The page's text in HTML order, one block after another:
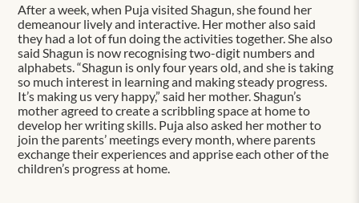
After a week, when Puja visited Shagun, she found her
demeanour lively and interactive. Her mother also said
they had a lot of fun doing the activities together. She also
said Shagun is now recognising two-digit numbers and
alphabets. “Shagun is only four years old, and she is taking
so much interest in learning and making steady progress.
It’s making us very happy,” said her mother. Shagun’s
mother agreed to create a scribbling space at home to
develop her writing skills. Puja also asked her mother to
join the parents’ meetings every month, where parents
exchange their experiences and apprise each other of the
children’s progress at home.